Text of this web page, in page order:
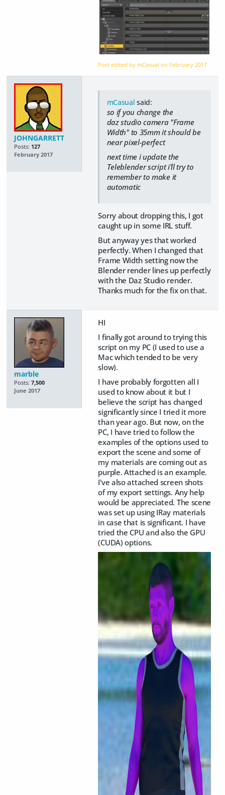
Post edited by mCasual on February 2017
JOHNGARRETT
Posts: 127
February 2017
mCasual said:
so if you change the
daz studio camera "Frame
Width" to 35mm it should be
near pixel-perfect
next time i update the
Teleblender script i'll try to
remember to make it
automatic
Sorry about dropping this, I got
caught up in some IRL stuff.
But anyway yes that worked
perfectly. When I changed that
Frame Width setting now the
Blender render lines up perfectly
with the Daz Studio render.
Thanks much for the fix on that.
marble
Posts: 7,500
June 2017
HI
I finally got around to trying this
script on my PC (I used to use a
Mac which tended to be very
slow).
I have probably forgotten all I
used to know about it but I
believe the script has changed
significantly since I tried it more
than year ago. But now, on the
PC, I have tried to follow the
examples of the options used to
export the scene and some of
my materials are coming out as
purple. Attached is an example.
I've also attached screen shots
of my export settings. Any help
would be appreciated. The scene
was set up using IRay materials
in case that is significant. I have
tried the CPU and also the GPU
(CUDA) options.